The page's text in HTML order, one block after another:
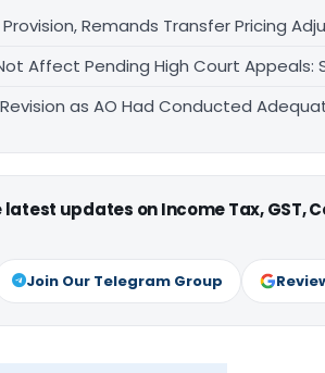
Remands Transfer Pricing
Affect Pending High Court Appeals:
as AO Had Conducted
updates on Income Tax, GST,
Join Our Telegram Group